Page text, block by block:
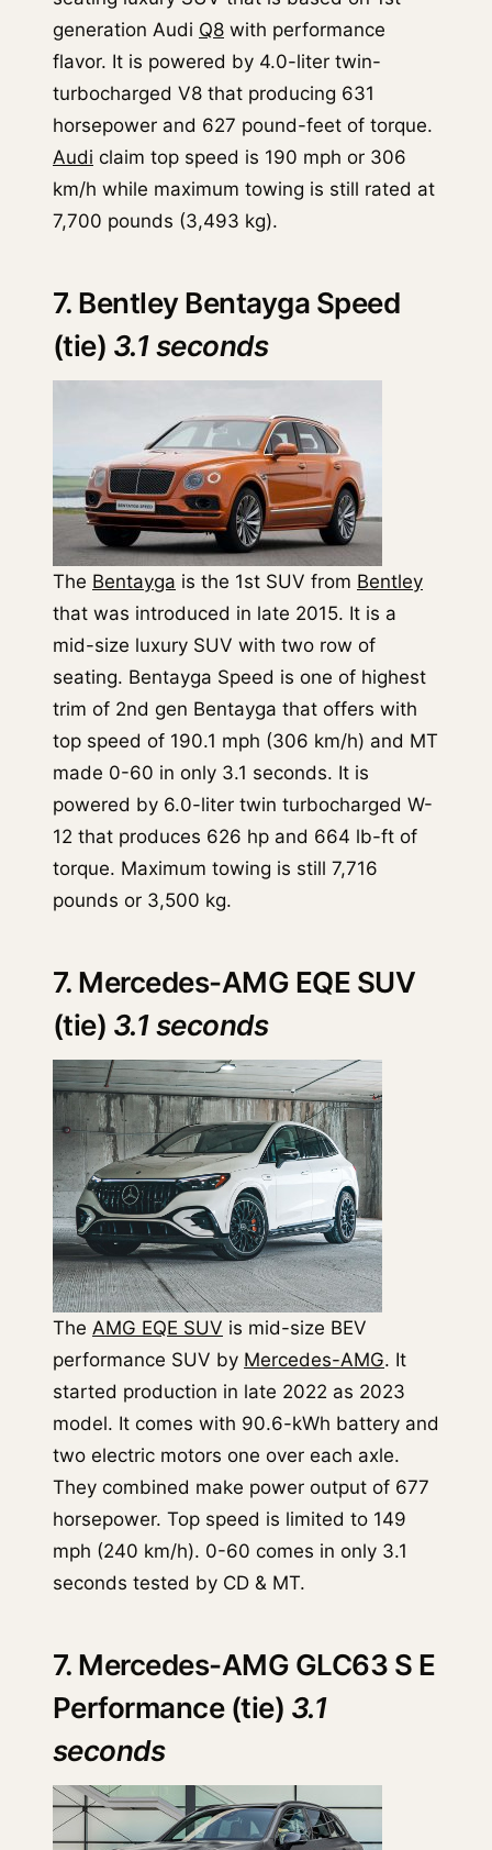
generation Audi Q8 with performance
flavor. It is powered by 4.0-liter twin-
turbocharged V8 that producing 631
horsepower and 627 pound-feet of torque.
Audi claim top speed is 190 mph or 306
km/h while maximum towing is still rated at
7,700 pounds (3,493 kg).
7. Bentley Bentayga Speed
(tie) 3.1 seconds
The Bentayga is the 1st SUV from Bentley
that was introduced in late 2015. It is a
mid-size luxury SUV with two row of
seating. Bentayga Speed is one of highest
trim of 2nd gen Bentayga that offers with
top speed of 190.1 mph (306 km/h) and MT
made 0-60 in only 3.1 seconds. It is
powered by 6.0-liter twin turbocharged W-
12 that produces 626 hp and 664 lb-ft of
torque. Maximum towing is still 7,716
pounds or 3,500 kg.
7. Mercedes-AMG EQE SUV
(tie) 3.1 seconds
The AMG EQE SUV is mid-size BEV
performance SUV by Mercedes-AMG. It
started production in late 2022 as 2023
model. It comes with 90.6-kWh battery and
two electric motors one over each axle.
They combined make power output of 677
horsepower. Top speed is limited to 149
mph (240 km/h). 0-60 comes in only 3.1
seconds tested by CD & MT.
7. Mercedes-AMG GLC63 S E
Performance (tie) 3.1
seconds